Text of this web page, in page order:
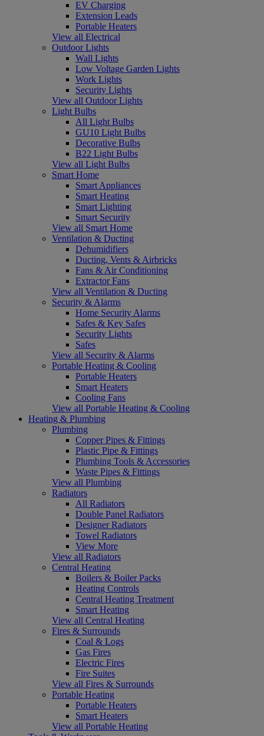
EV Charging
Extension Leads
Portable Heaters
View all Electrical
Outdoor Lights
Wall Lights
Low Voltage Garden Lights
Work Lights
Security Lights
View all Outdoor Lights
Light Bulbs
All Light Bulbs
GU10 Light Bulbs
Decorative Bulbs
B22 Light Bulbs
View all Light Bulbs
Smart Home
Smart Appliances
Smart Heating
Smart Lighting
Smart Security
View all Smart Home
Ventilation & Ducting
Dehumidifiers
Ducting, Vents & Airbricks
Fans & Air Conditioning
Extractor Fans
View all Ventilation & Ducting
Security & Alarms
Home Security Alarms
Safes & Key Safes
Security Lights
Safes
View all Security & Alarms
Portable Heating & Cooling
Portable Heaters
Smart Heaters
Cooling Fans
View all Portable Heating & Cooling
Heating & Plumbing
Plumbing
Copper Pipes & Fittings
Plastic Pipe & Fittings
Plumbing Tools & Accessories
Waste Pipes & Fittings
View all Plumbing
Radiators
All Radiators
Double Panel Radiators
Designer Radiators
Towel Radiators
View More
View all Radiators
Central Heating
Boilers & Boiler Packs
Heating Controls
Central Heating Treatment
Smart Heating
View all Central Heating
Fires & Surrounds
Coal & Logs
Gas Fires
Electric Fires
Fire Suites
View all Fires & Surrounds
Portable Heating
Portable Heaters
Smart Heaters
View all Portable Heating